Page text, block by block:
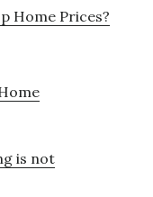
Home Prices?
is not